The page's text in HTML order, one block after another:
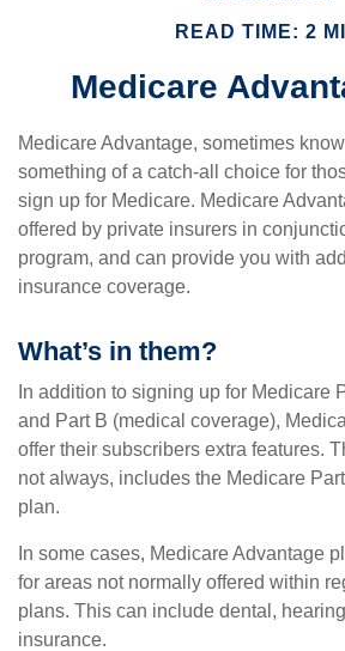
READ TIME: 2
Medicare
Medicare Advantage, sometimes
something of a catch-all choice for
sign up for Medicare. Medicare
offered by private insurers in
program, and can provide you with
insurance coverage.
What’s in them?
In addition to signing up for Medicare
and Part B (medical coverage),
offer their subscribers extra features.
not always, includes the Medicare
plan.
In some cases, Medicare Advantage
for areas not normally offered within
plans. This can include dental,
insurance.